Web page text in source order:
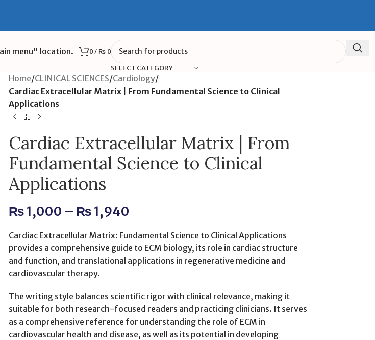
menu" location. 0 / ₨0
SELECT CATEGORY
Home/CLINICAL SCIENCES/Cardiology/
Cardiac Extracellular Matrix | From Fundamental Science to Clinical
Applications
Cardiac Extracellular Matrix | From
Fundamental Science to Clinical
Applications
₨1,000 – ₨1,940
Cardiac Extracellular Matrix: Fundamental Science to Clinical Applications
provides a comprehensive guide to ECM biology, its role in cardiac structure
and function, and translational applications in regenerative medicine and
cardiovascular therapy.
The writing style balances scientific rigor with clinical relevance, making it
suitable for both research-focused readers and practicing clinicians. It serves
as a comprehensive reference for understanding the role of ECM in
cardiovascular health and disease, as well as its potential in developing